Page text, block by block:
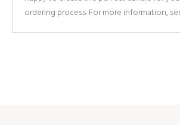
ordering process. For more information,